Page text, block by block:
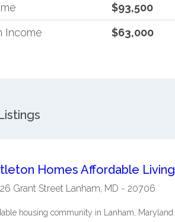
$93,500
Income
$63,000
Homes Affordable Living
Grant Street Lanham, MD - 20706
housing community in Lanham, Maryland.